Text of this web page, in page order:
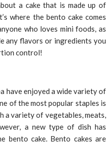
a cake that is made up of
where the bento cake comes
who loves mini foods, as
any flavors or ingredients you
control!
have enjoyed a wide variety of
of the most popular staples is
a variety of vegetables, meats,
a new type of dish has
bento cake. Bento cakes are